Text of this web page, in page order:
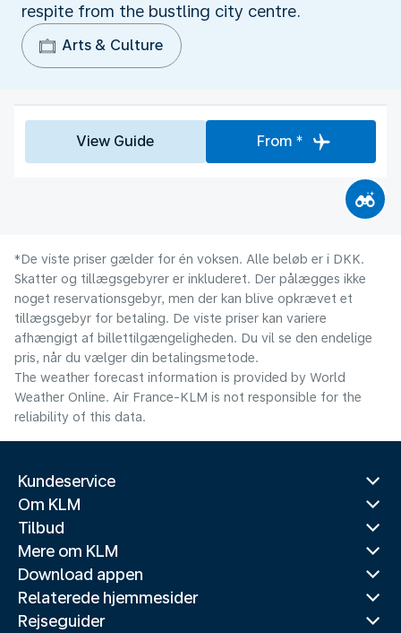
respite from the bustling city centre.
Arts & Culture
View Guide From *
*De viste priser gælder for én voksen. Alle beløb er i DKK.
Skatter og tillægsgebyrer er inkluderet. Der pålægges ikke
noget reservationsgebyr, men der kan blive opkrævet et
tillægsgebyr for betaling. De viste priser kan variere
afhængigt af billettilgængeligheden. Du vil se den endelige
pris, når du vælger din betalingsmetode.
The weather forecast information is provided by World
Weather Online. Air France-KLM is not responsible for the
reliability of this data.
Kundeservice
Om KLM
Tilbud
Mere om KLM
Download appen
Relaterede hjemmesider
Rejseguider